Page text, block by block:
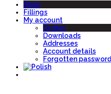
Shop
Fillings
My account
Orders
Downloads
Addresses
Account details
Forgotten password